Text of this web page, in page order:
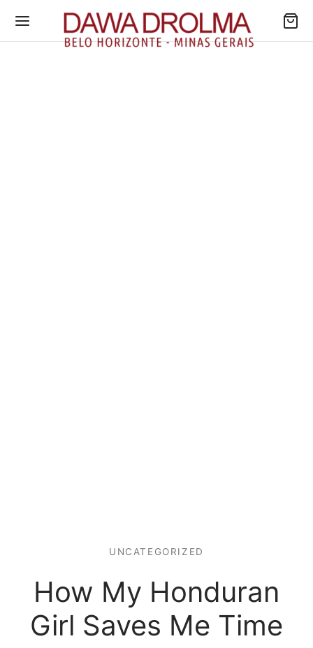
UNCATEGORIZED
How My Honduran
Girl Saves Me Time